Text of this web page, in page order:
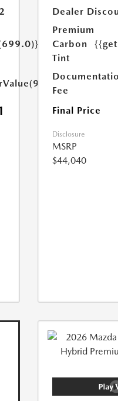
Dealer
Premium
Carbon
Tint
Fee
Final Price
Disclosure
MSRP
$44,040